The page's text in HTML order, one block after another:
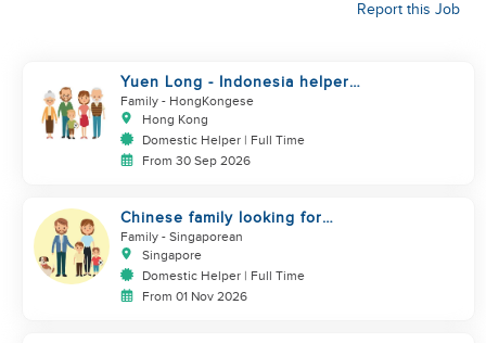
Report this Job
Yuen Long - Indonesia helper
take care of NB
Family - HongKongese
Hong Kong
Domestic Helper | Full Time
From 30 Sep 2026
Chinese family looking for
helper
Family - Singaporean
Singapore
Domestic Helper | Full Time
From 01 Nov 2026